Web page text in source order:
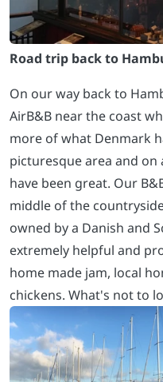
Road trip back to
On our way back to
AirB&B near the coast
more of what Denmark
picturesque area and
have been great. Our
middle of the
owned by a Danish and
extremely helpful and
home made jam, local
chickens. What's not to